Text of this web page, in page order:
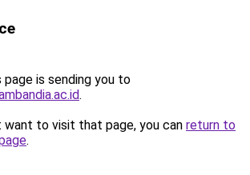
page is sending you to
.
want to visit that page, you can return to
.